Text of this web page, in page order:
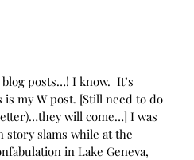
posts…! I know. It’s
my W post. [Still need to do
will come…] I was
story slams while at the
in Lake Geneva,